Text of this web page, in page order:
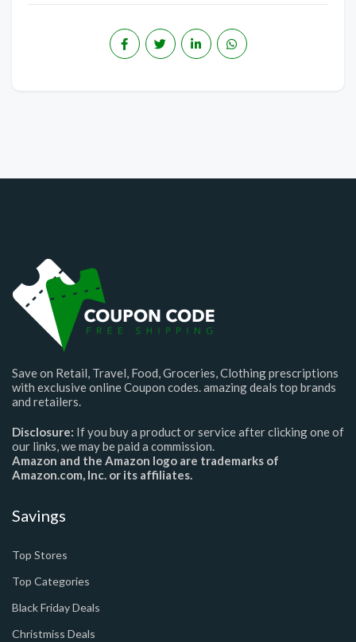
Save on Retail, Travel, Food, Groceries, Clothing prescriptions
with exclusive online Coupon codes. amazing deals top brands
and retailers.
Disclosure: If you buy a product or service after clicking one of
our links, we may be paid a commission.
Amazon and the Amazon logo are trademarks of
Amazon.com, Inc. or its affiliates.
Savings
Top Stores
Top Categories
Black Friday Deals
Christmiss Deals